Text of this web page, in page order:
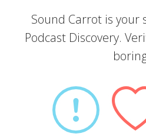
Sound Carrot is your
Podcast Discovery.